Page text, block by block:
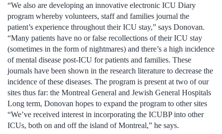
“We also are developing an innovative electronic ICU Diary
program whereby volunteers, staff and families journal the
patient’s experience throughout their ICU stay,” says Donovan.
“Many patients have no or false recollections of their ICU stay
(sometimes in the form of nightmares) and there’s a high incidence
of mental disease post-ICU for patients and families. These
journals have been shown in the research literature to decrease the
incidence of these diseases. The program is present at two of our
sites thus far: the Montreal General and Jewish General Hospitals
Long term, Donovan hopes to expand the program to other sites
“We’ve received interest in incorporating the ICUBP into other
ICUs, both on and off the island of Montreal,” he says.